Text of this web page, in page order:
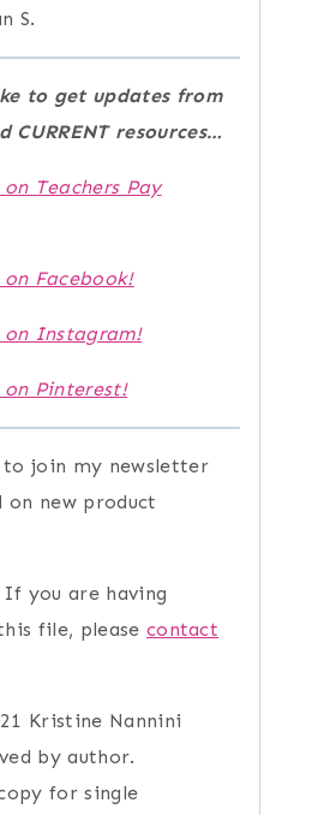
S.
to get updates from
CURRENT resources…
on Teachers Pay
on Facebook!
on Instagram!
on Pinterest!
join my newsletter
new product
you are having
file, please contact
Kristine Nannini
by author.
for single